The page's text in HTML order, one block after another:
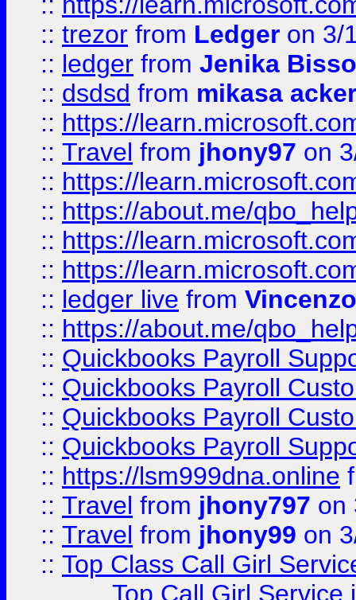
:: trezor from Ledger on 3/
:: ledger from Jenika
:: dsdsd from mikasa
:: https://
:: Travel from jhony97 on
:: https://
:: https://about.me/
:: https://
:: https://
:: ledger live from
:: https://about.me/
:: Quickbooks Payroll
:: Quickbooks Payroll
:: Quickbooks Payroll
:: Quickbooks Payroll
:: https://lsm999dna.online
:: Travel from jhony797 on
:: Travel from jhony99 on
:: Top Class Call Girl
Top Call Girl Service